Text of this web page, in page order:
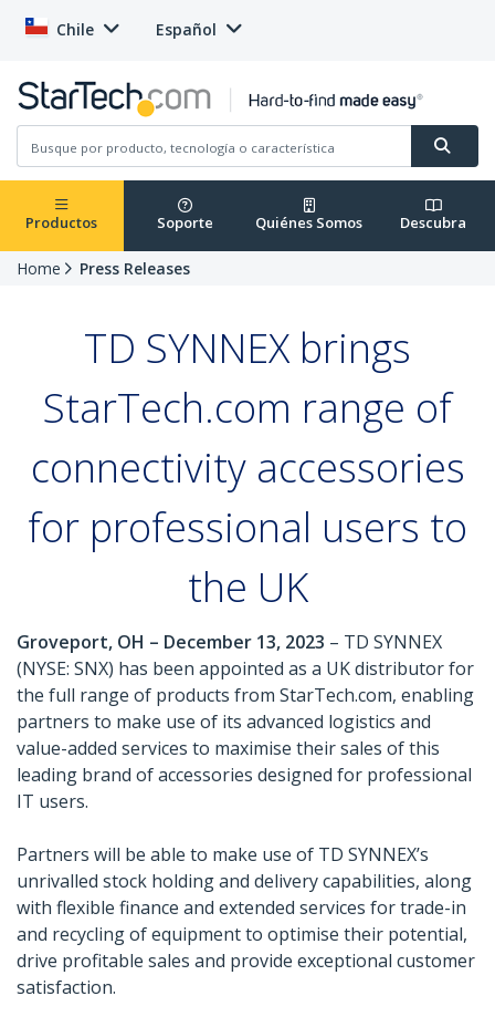
Chile Español
Productos Soporte Quiénes Somos Descubra
Home Press Releases
TD SYNNEX brings
StarTech.com range of
connectivity accessories
for professional users to
the UK
Groveport, OH – December 13, 2023 – TD SYNNEX
(NYSE: SNX) has been appointed as a UK distributor for
the full range of products from StarTech.com, enabling
partners to make use of its advanced logistics and
value-added services to maximise their sales of this
leading brand of accessories designed for professional
IT users.
Partners will be able to make use of TD SYNNEX’s
unrivalled stock holding and delivery capabilities, along
with flexible finance and extended services for trade-in
and recycling of equipment to optimise their potential,
drive profitable sales and provide exceptional customer
satisfaction.